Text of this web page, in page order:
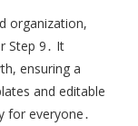
organization,
Step 9․ It
ensuring a
and editable
for everyone․